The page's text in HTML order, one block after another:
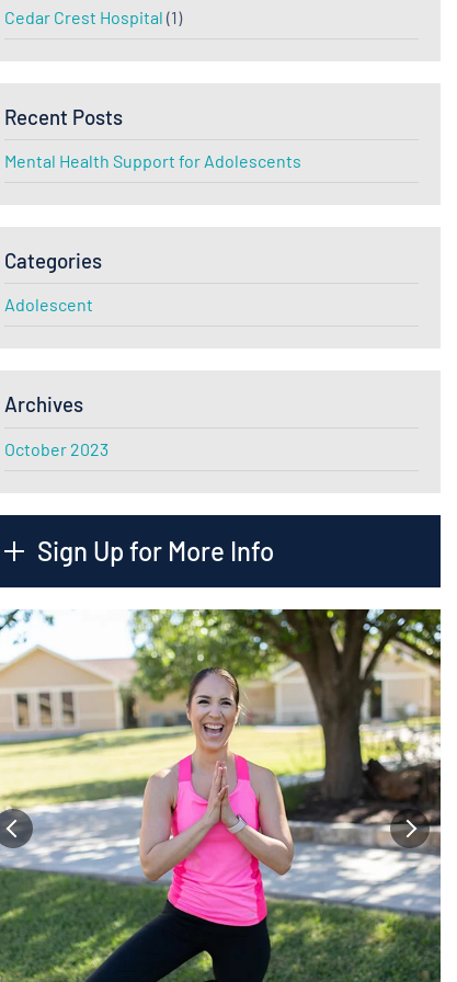
Cedar Crest Hospital (1)
Recent Posts
Mental Health Support for Adolescents
Categories
Adolescent
Archives
October 2023
Sign Up for More Info